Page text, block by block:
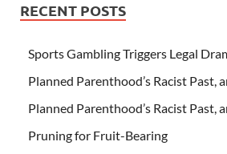
RECENT POSTS
Sports Gambling Triggers Legal
Planned Parenthood’s Racist Past,
Planned Parenthood’s Racist Past,
Pruning for Fruit-Bearing